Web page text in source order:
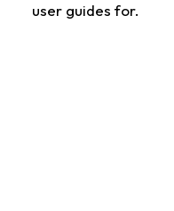
user guides for.